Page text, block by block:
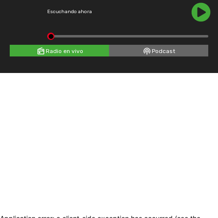
Escuchando ahora
Radio en vivo Podcast